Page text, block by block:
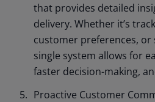
that provides detailed
delivery. Whether it’s
customer preferences,
single system allows for
faster decision-making,
Proactive Customer